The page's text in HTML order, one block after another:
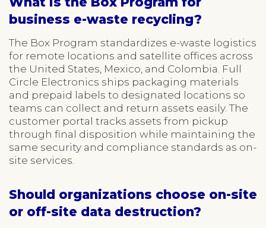
business e-waste recycling?
The Box Program standardizes e-waste logistics
for remote locations and satellite offices across
the United States, Mexico, and Colombia. Full
Circle Electronics ships packaging materials
and prepaid labels to designated locations so
teams can collect and return assets easily. The
customer portal tracks assets from pickup
through final disposition while maintaining the
same security and compliance standards as on-
site services.
Should organizations choose on-site
or off-site data destruction?